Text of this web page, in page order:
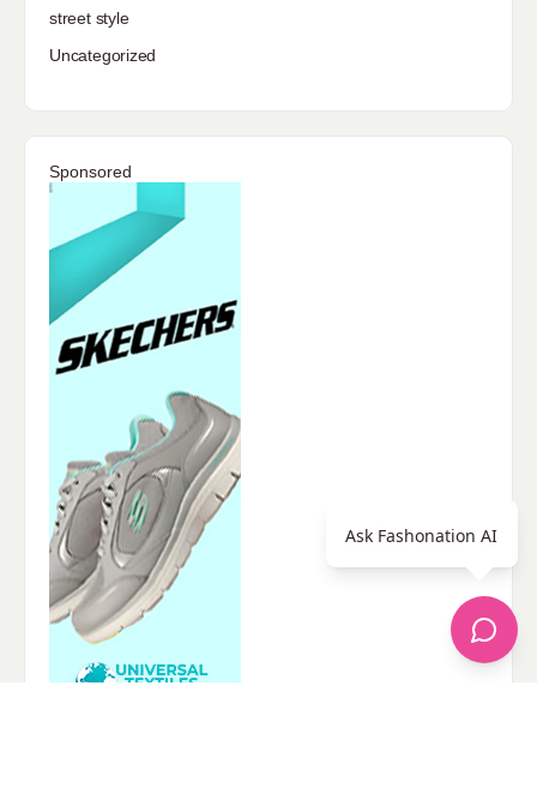
street style
Uncategorized
Sponsored
Ask Fashonation AI